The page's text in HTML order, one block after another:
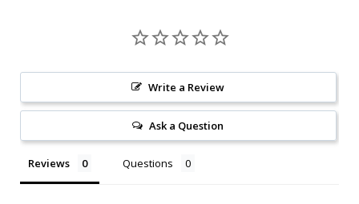
Write a Review
Ask a Question
Reviews Questions